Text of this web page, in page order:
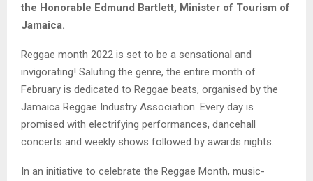
the Honorable Edmund Bartlett, Minister of Tourism of
Jamaica.
Reggae month 2022 is set to be a sensational and
invigorating! Saluting the genre, the entire month of
February is dedicated to Reggae beats, organised by the
Jamaica Reggae Industry Association. Every day is
promised with electrifying performances, dancehall
concerts and weekly shows followed by awards nights.
In an initiative to celebrate the Reggae Month, music-